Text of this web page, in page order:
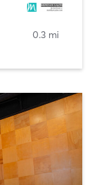
0.3 mi